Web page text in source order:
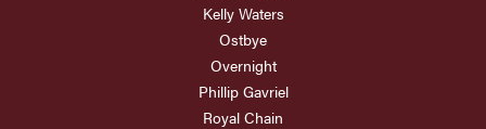
Kelly Waters
Ostbye
Overnight
Phillip Gavriel
Royal Chain